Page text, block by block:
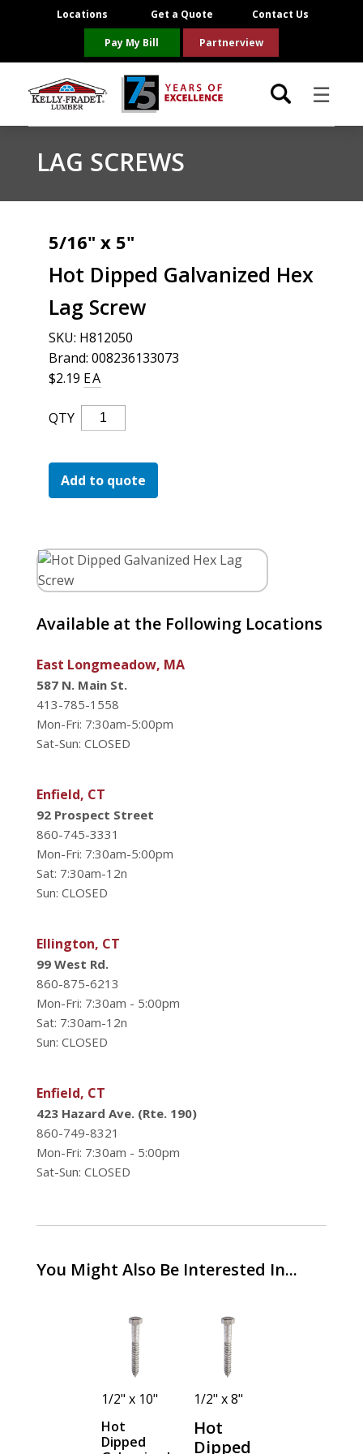
Locations Get a Quote Contact Us
Pay My Bill Partnerview
☰
Product Categories
Brands
About Us
For the Pros
LAG SCREWS
5/16" x 5"
Hot Dipped Galvanized Hex
Lag Screw
SKU: H812050
Brand: 008236133073
$2.19 EA
QTY
Hot
Dipped
Hex
Lag
Add to quote
Available at the Following Locations
East Longmeadow, MA
587 N. Main St.
413-785-1558
Mon-Fri: 7:30am-5:00pm
Sat-Sun: CLOSED
Enfield, CT
92 Prospect Street
860-745-3331
Mon-Fri: 7:30am-5:00pm
Sat: 7:30am-12n
Sun: CLOSED
Ellington, CT
99 West Rd.
860-875-6213
Mon-Fri: 7:30am - 5:00pm
Sat: 7:30am-12n
Sun: CLOSED
Enfield, CT
423 Hazard Ave. (Rte. 190)
860-749-8321
Mon-Fri: 7:30am - 5:00pm
Sat-Sun: CLOSED
You Might Also Be Interested In...
1/2" x 10"
Hot
Dipped
1/2" x 8"
Hot
Dipped